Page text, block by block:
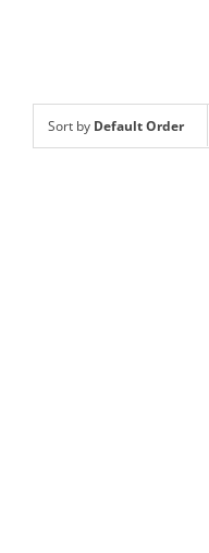
Sort by Default Order